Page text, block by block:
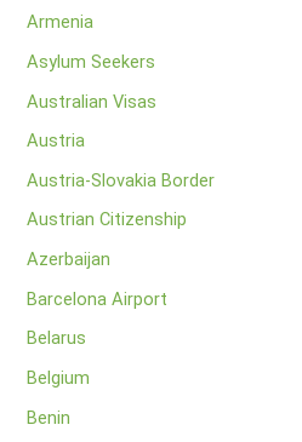
Armenia
Asylum Seekers
Australian Visas
Austria
Austria-Slovakia Border
Austrian Citizenship
Azerbaijan
Barcelona Airport
Belarus
Belgium
Benin